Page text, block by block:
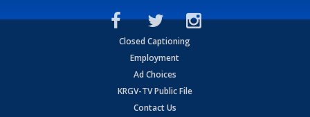
Closed Captioning
Employment
Ad Choices
KRGV-TV Public File
Contact Us